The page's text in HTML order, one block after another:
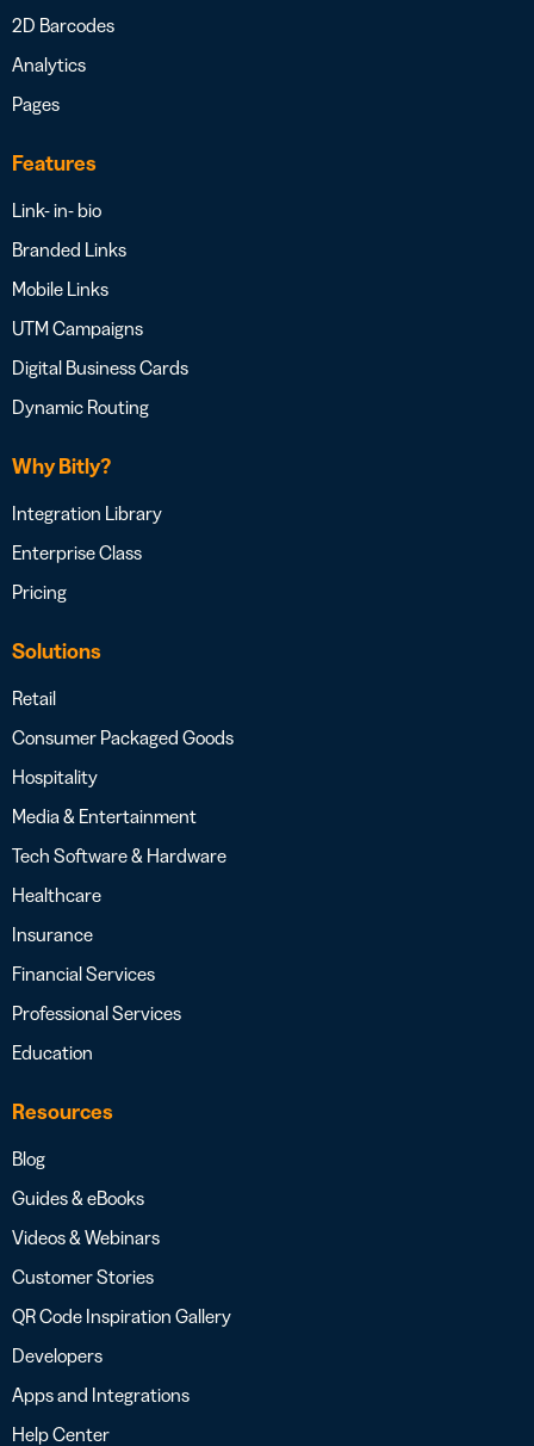
2D Barcodes
Analytics
Pages
Features
Link- in- bio
Branded Links
Mobile Links
UTM Campaigns
Digital Business Cards
Dynamic Routing
Why Bitly?
Integration Library
Enterprise Class
Pricing
Solutions
Retail
Consumer Packaged Goods
Hospitality
Media & Entertainment
Tech Software & Hardware
Healthcare
Insurance
Financial Services
Professional Services
Education
Resources
Blog
Guides & eBooks
Videos & Webinars
Customer Stories
QR Code Inspiration Gallery
Developers
Apps and Integrations
Help Center